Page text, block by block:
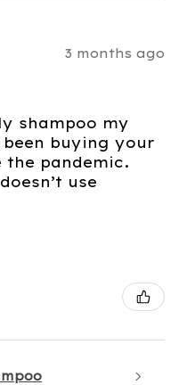
3 months ago
shampoo my
been buying your
pandemic.
use